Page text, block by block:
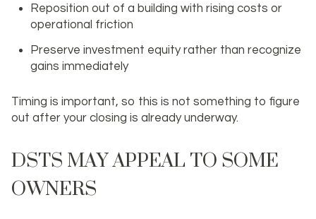
Reposition out of a building with rising costs or
operational friction
Preserve investment equity rather than recognize
gains immediately
Timing is important, so this is not something to figure
out after your closing is already underway.
DSTS MAY APPEAL TO SOME
OWNERS